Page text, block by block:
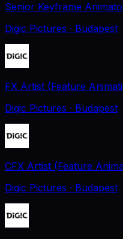
Senior Keyframe
Digic Pictures · Budapest
FX Artist (Feature
Digic Pictures · Budapest
CFX Artist (Feature
Digic Pictures · Budapest